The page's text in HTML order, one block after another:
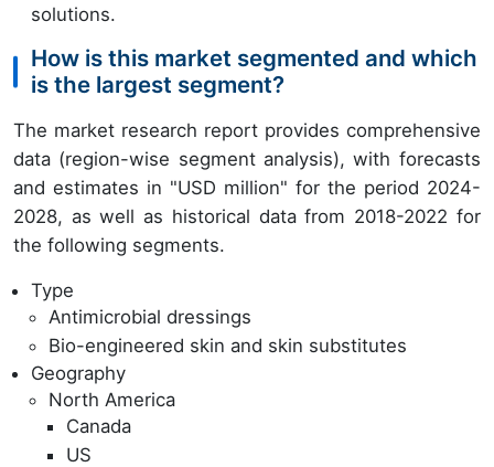
solutions.
How is this market segmented and which
is the largest segment?
The market research report provides comprehensive
data (region-wise segment analysis), with forecasts
and estimates in "USD million" for the period 2024-
2028, as well as historical data from 2018-2022 for
the following segments.
Type
Antimicrobial dressings
Bio-engineered skin and skin substitutes
Geography
North America
Canada
US